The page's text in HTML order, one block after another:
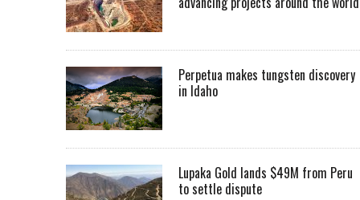
Perpetua makes tungsten discovery
in Idaho
Lupaka Gold lands $49M from Peru
to settle dispute